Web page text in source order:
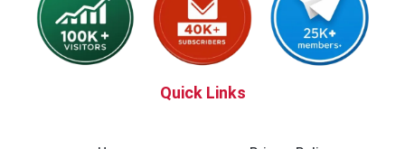
Quick Links